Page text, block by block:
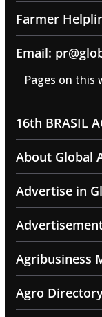
Farmer
Email:
Pages on this
16th BRASIL
About Global
Advertise in
Agribusiness
Agro